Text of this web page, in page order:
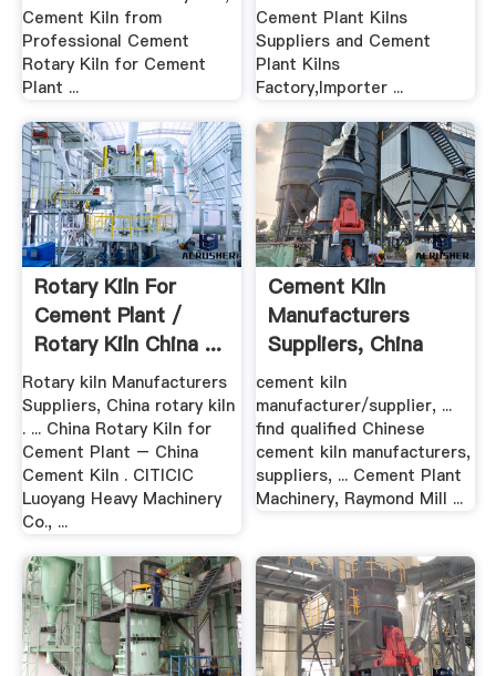
Cement Kiln from
Professional Cement
Rotary Kiln for Cement
Plant ...
Cement Plant Kilns
Suppliers and Cement
Plant Kilns
Factory,Importer ...
Rotary Kiln For
Cement Plant /
Rotary Kiln China ...
Rotary kiln Manufacturers
Suppliers, China rotary kiln
. ... China Rotary Kiln for
Cement Plant – China
Cement Kiln . CITICIC
Luoyang Heavy Machinery
Co., ...
Cement Kiln
Manufacturers
Suppliers, China
Cement Kiln ...
cement kiln
manufacturer/supplier, ...
find qualified Chinese
cement kiln manufacturers,
suppliers, ... Cement Plant
Machinery, Raymond Mill ...